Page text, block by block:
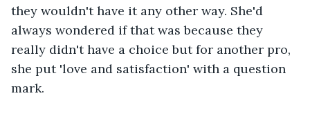
they wouldn't have it any other way. She'd
always wondered if that was because they
really didn't have a choice but for another pro,
she put 'love and satisfaction' with a question
mark.